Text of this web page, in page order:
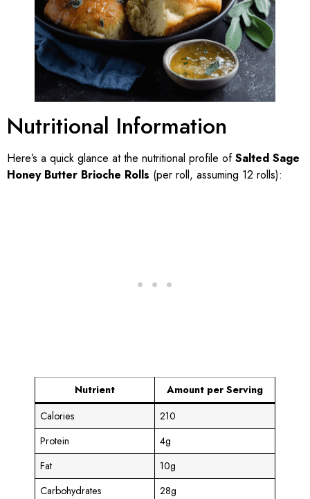
Nutritional Information
Here’s a quick glance at the nutritional profile ofSalted Sage
Honey Butter Brioche Rolls (per roll, assuming 12 rolls):
Nutrient
Amount per Serving
Calories
210
Protein
4g
Fat
10g
Carbohydrates
28g